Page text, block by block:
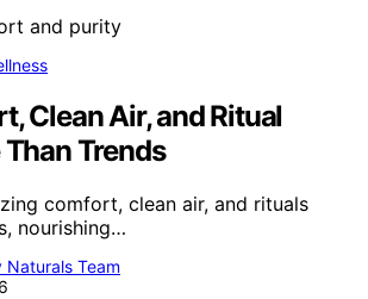
Clean Air, and Ritual
Trends
comfort, clean air, and rituals
nourishing…
Team